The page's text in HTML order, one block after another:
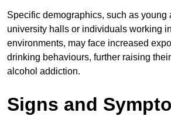
Specific demographics, such as young
university halls or individuals working
environments, may face increased
drinking behaviours, further raising
alcohol addiction.
Signs and